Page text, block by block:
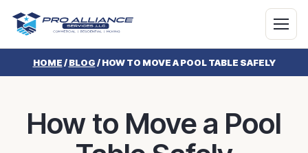
HOME/BLOG/HOW TO MOVE A POOL TABLE SAFELY
How to Move a Pool